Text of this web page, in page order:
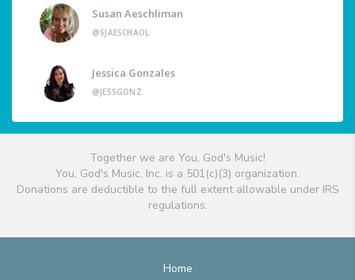
Susan Aeschliman
@SJAESCHAOL
Jessica Gonzales
@JESSGONZ
Together we are You, God's Music!
You, God's Music, Inc. is a 501(c)(3) organization.
Donations are deductible to the full extent allowable under IRS
regulations.
Home